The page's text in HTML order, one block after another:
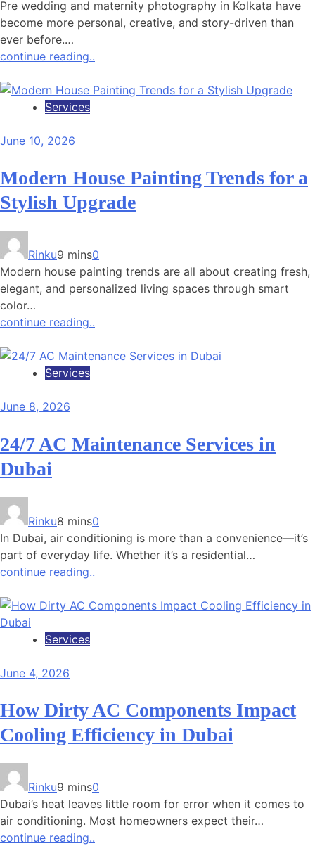
Pre wedding and maternity photography in Kolkata have
become more personal, creative, and story-driven than
ever before.…
continue reading..
Services
June 10, 2026
Modern House Painting Trends for a
Stylish Upgrade
Rinku9 mins0
Modern house painting trends are all about creating fresh,
elegant, and personalized living spaces through smart
color…
continue reading..
Services
June 8, 2026
24/7 AC Maintenance Services in
Dubai
Rinku8 mins0
In Dubai, air conditioning is more than a convenience—it’s
part of everyday life. Whether it’s a residential…
continue reading..
Services
June 4, 2026
How Dirty AC Components Impact
Cooling Efficiency in Dubai
Rinku9 mins0
Dubai’s heat leaves little room for error when it comes to
air conditioning. Most homeowners expect their…
continue reading..